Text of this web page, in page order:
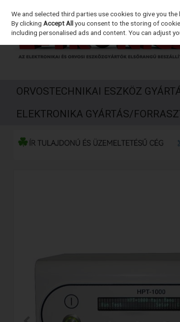
Skip to content
ORVOSTECHNIKAI ESZKÖZ
ELEKTRONIKA GYÁRTÁS/
We and selected third parties use cookies to give you the
By clickingAccept Allyou consent to the storing of
including personalised ads and content. You can adjust